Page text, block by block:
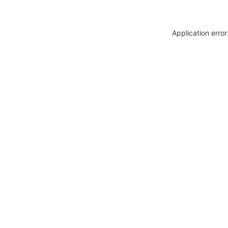
Application